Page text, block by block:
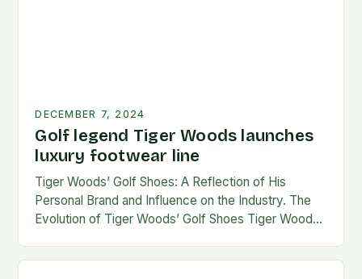
DECEMBER 7, 2024
Golf legend Tiger Woods launches
luxury footwear line
Tiger Woods’ Golf Shoes: A Reflection of His
Personal Brand and Influence on the Industry. The
Evolution of Tiger Woods’ Golf Shoes Tiger Woods,